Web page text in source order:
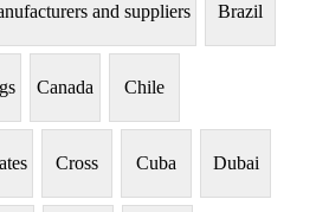
and suppliers Brazil
Canada Chile
Cross Cuba Dubai